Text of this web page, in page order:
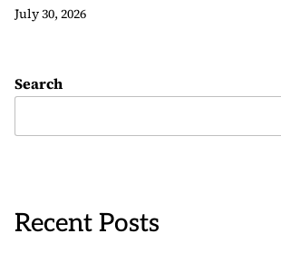
July 30, 2026
Search
Recent Posts